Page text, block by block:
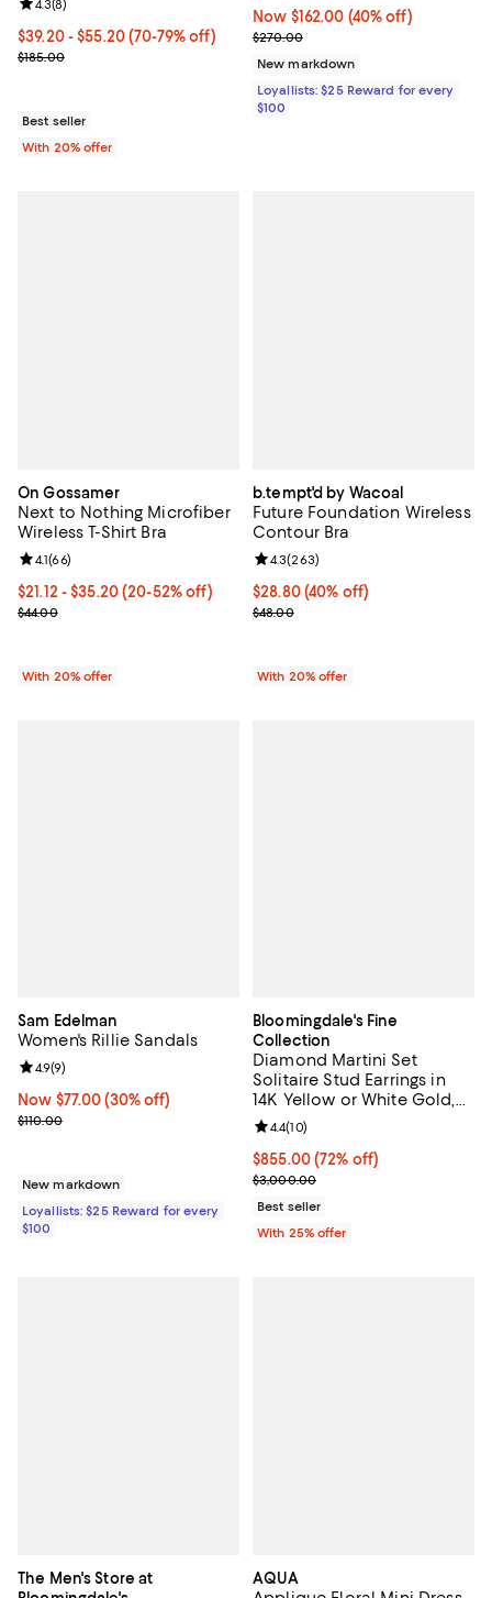
From $39.20 to $55.20; From 70% to 79% off; undefined;
$39.20 - $55.20(70-79% off)
Current sale price range $49.00 to $69.00; Previous price
$185.00
Review rating: 4.3 out of 5; 8 reviews;
4.3(8)
Best seller
With 20% offer
Now $162.00; 40% off;
Now $162.00 (40% off)
Previous price $270.00
$270.00
New markdown
Loyallists: $25 Reward for every
$100
On Gossamer
Next to Nothing Microfiber
Wireless T-Shirt Bra
From $21.12 to $35.20; From 20% to 52% off; undefined;
$21.12 - $35.20(20-52% off)
Current sale price range $26.40 to $44.00; Previous price $44.00;
$44.00
Review rating: 4.1 out of 5; 66 reviews;
4.1(66)
With 20% offer
b.tempt'd by Wacoal
Future Foundation Wireless
Contour Bra
$28.80; 40% off; undefined;
$28.80(40% off)
Current sale price $36.00;
$48.00
Review rating: 4.3 out of 5; 263
4.3(263)
With 20% offer
Sam Edelman
Women's Rillie Sandals
Now $77.00; 30% off;
Now $77.00 (30% off)
Previous price $110.00
$110.00
Review rating: 4.9 out of 5; 9 reviews;
4.9(9)
New markdown
Loyallists: $25 Reward for every
$100
Bloomingdale's Fine
Collection
Diamond Martini Set
Solitaire Stud Earrings in
14K Yellow or White Gold,
0.75 tcw
$855.00; 72% off; undefined;
$855.00(72% off)
Current sale price $1,140.00;
$3,000.00
Review rating: 4.4 out of 5; 10
4.4(10)
Best seller
With 25% offer
The Men's Store at
AQUA